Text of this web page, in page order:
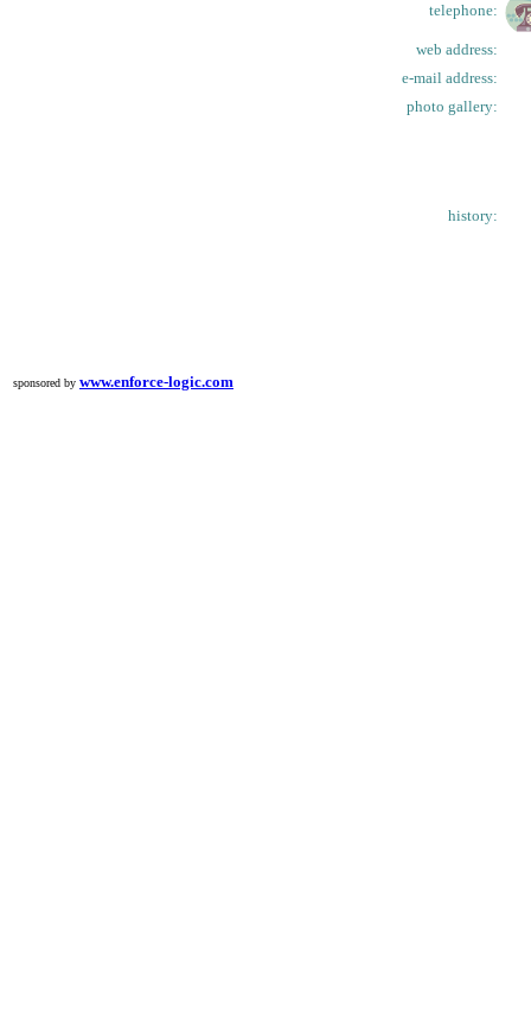
telephone:
web address:
e-mail address:
photo gallery:
history:
sponsored by www.enforce-logic.com